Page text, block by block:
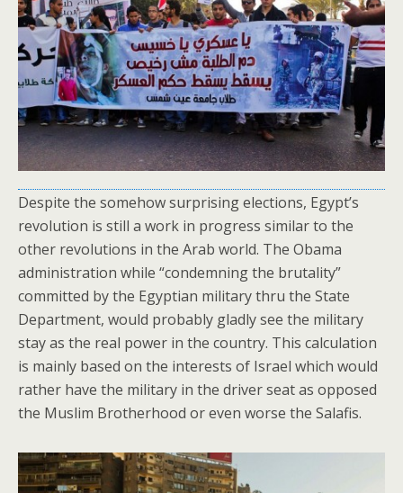
Despite the somehow surprising elections, Egypt’s
revolution is still a work in progress similar to the
other revolutions in the Arab world. The Obama
administration while “condemning the brutality”
committed by the Egyptian military thru the State
Department, would probably gladly see the military
stay as the real power in the country. This calculation
is mainly based on the interests of Israel which would
rather have the military in the driver seat as opposed
the Muslim Brotherhood or even worse the Salafis.